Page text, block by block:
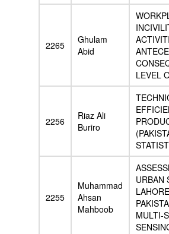
2265
Ghulam
Abid
LEVEL
2256
Riaz Ali
Buriro
2255
Muhammad
Ahsan
Mahboob
URBAN
MULTI-